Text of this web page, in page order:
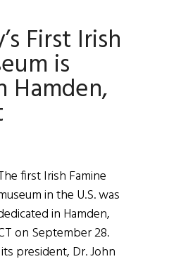
First Irish
is
Hamden,
first Irish Famine
in the U.S. was
in Hamden,
on September 28.
president, Dr. John